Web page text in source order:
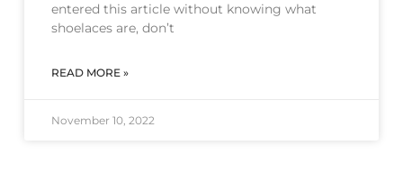
entered this article without knowing what
shoelaces are, don’t
READ MORE »
November 10, 2022